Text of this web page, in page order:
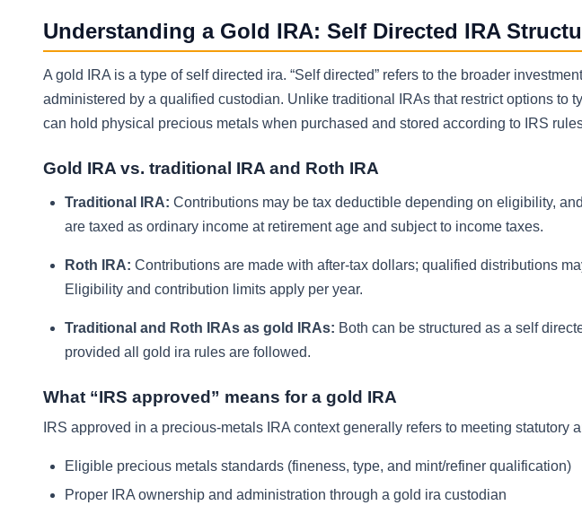
Understanding a Gold IRA: Self Directed IRA
A gold IRA is a type of self directed ira. “Self directed” refers to the broader
administered by a qualified custodian. Unlike traditional IRAs that restrict options to
can hold physical precious metals when purchased and stored according to IRS
Gold IRA vs. traditional IRA and Roth IRA
Traditional IRA: Contributions may be tax deductible depending on eligibility,
are taxed as ordinary income at retirement age and subject to income taxes.
Roth IRA: Contributions are made with after-tax dollars; qualified distributions
Eligibility and contribution limits apply per year.
Traditional and Roth IRAs as gold IRAs: Both can be structured as a self
provided all gold ira rules are followed.
What “IRS approved” means for a gold IRA
IRS approved in a precious-metals IRA context generally refers to meeting statutory
Eligible precious metals standards (fineness, type, and mint/refiner qualification)
Proper IRA ownership and administration through a gold ira custodian